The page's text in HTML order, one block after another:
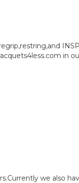
in
we also